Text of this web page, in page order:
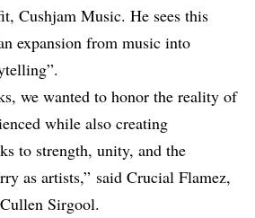
Cushjam Music. He sees this
expansion from music into
we wanted to honor the reality of
while also creating
to strength, unity, and the
as artists,” said Crucial Flamez,
Sirgool.